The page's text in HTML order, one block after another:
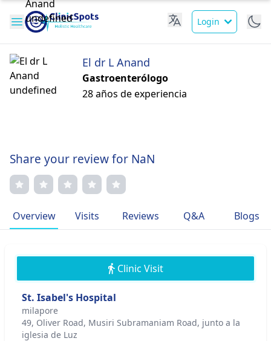
Login
El dr L Anand
Gastroenterólogo
28 años de experiencia
Share your review for NaN
Overview Visits Reviews Q&A Blogs
Clinic Visit
St. Isabel's Hospital
milapore
49, Oliver Road, Musiri Subramaniam Road, junto a la
iglesia de Luz